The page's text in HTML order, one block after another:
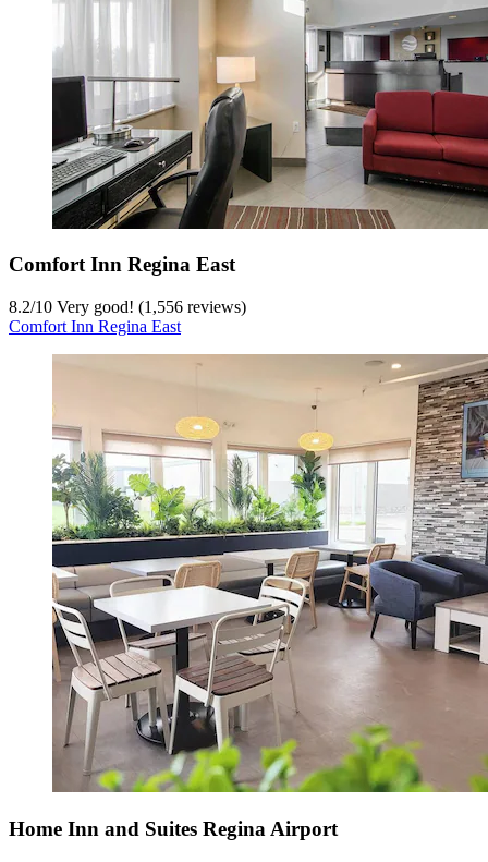
Comfort Inn Regina East
8.2/10 Very good! (1,556 reviews)
Comfort Inn Regina East
Home Inn and Suites Regina Airport